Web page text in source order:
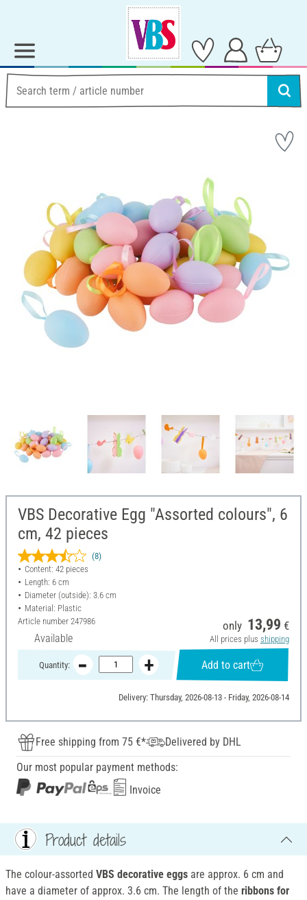
VBS Decorative Egg "Assorted colours", 6
cm, 42 pieces
(8)
Content: 42 pieces
Length: 6 cm
Diameter (outside): 3.6 cm
Material: Plastic
Article number 247986
Available
only 13,99 €
All prices plus shipping
Quantity: Add to cart
Delivery: Thursday, 2026-08-13 - Friday, 2026-08-14
Free shipping from 75 €*
Delivered by DHL
Our most popular payment methods:
Invoice
Product details
The colour-assorted VBS decorative eggs are approx. 6 cm and
have a diameter of approx. 3.6 cm. The length of the ribbons for